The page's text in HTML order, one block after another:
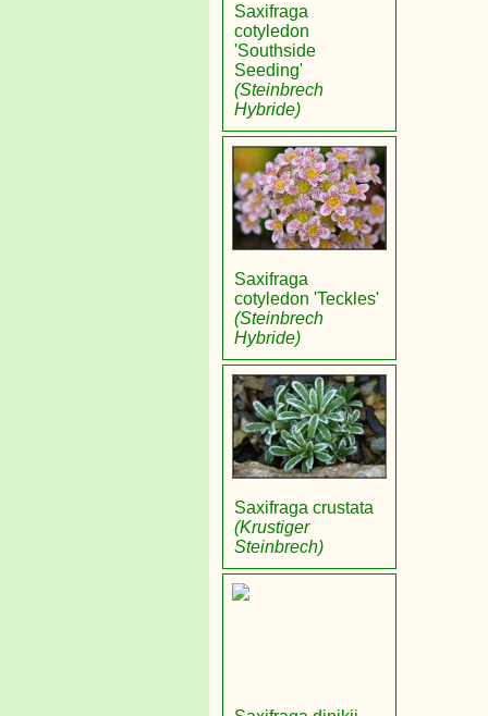
Saxifraga
cotyledon
'Southside
Seeding'
(Steinbrech
Hybride)
Saxifraga
cotyledon 'Teckles'
(Steinbrech
Hybride)
Saxifraga crustata
(Krustiger
Steinbrech)